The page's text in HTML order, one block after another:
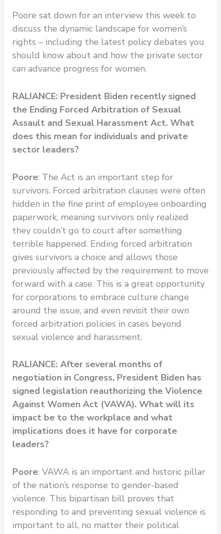
Poore sat down for an interview this week to
discuss the dynamic landscape for women’s
rights – including the latest policy debates you
should know about and how the private sector
can advance progress for women.
RALIANCE: President Biden recently signed
the Ending Forced Arbitration of Sexual
Assault and Sexual Harassment Act. What
does this mean for individuals and private
sector leaders?
Poore: The Act is an important step for
survivors. Forced arbitration clauses were often
hidden in the fine print of employee onboarding
paperwork, meaning survivors only realized
they couldn’t go to court after something
terrible happened. Ending forced arbitration
gives survivors a choice and allows those
previously affected by the requirement to move
forward with a case. This is a great opportunity
for corporations to embrace culture change
around the issue, and even revisit their own
forced arbitration policies in cases beyond
sexual violence and harassment.
RALIANCE: After several months of
negotiation in Congress, President Biden has
signed legislation reauthorizing the Violence
Against Women Act (VAWA). What will its
impact be to the workplace and what
implications does it have for corporate
leaders?
Poore: VAWA is an important and historic pillar
of the nation’s response to gender-based
violence. This bipartisan bill proves that
responding to and preventing sexual violence is
important to all, no matter their political